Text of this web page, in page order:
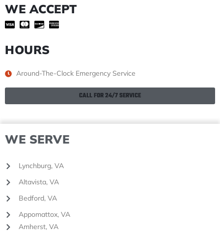
WE ACCEPT
HOURS
Around-The-Clock Emergency Service
CALL FOR 24/7 SERVICE
WE SERVE
Lynchburg, VA
Altavista, VA
Bedford, VA
Appomattox, VA
Amherst, VA